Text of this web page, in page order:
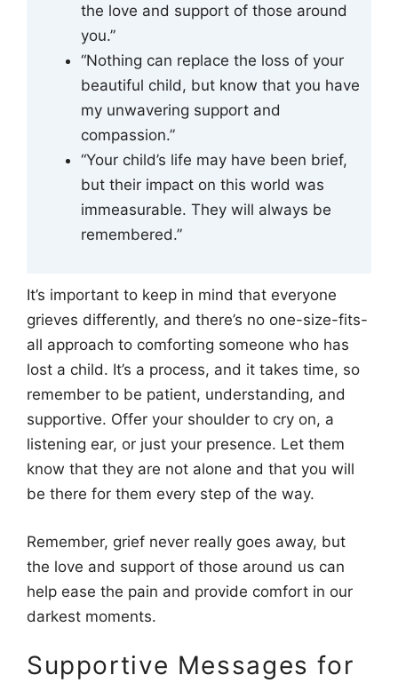
the love and support of those around
you.”
“Nothing can replace the loss of your
beautiful child, but know that you have
my unwavering support and
compassion.”
“Your child’s life may have been brief,
but their impact on this world was
immeasurable. They will always be
remembered.”
It’s important to keep in mind that everyone
grieves differently, and there’s no one-size-fits-
all approach to comforting someone who has
lost a child. It’s a process, and it takes time, so
remember to be patient, understanding, and
supportive. Offer your shoulder to cry on, a
listening ear, or just your presence. Let them
know that they are not alone and that you will
be there for them every step of the way.
Remember, grief never really goes away, but
the love and support of those around us can
help ease the pain and provide comfort in our
darkest moments.
Supportive Messages for